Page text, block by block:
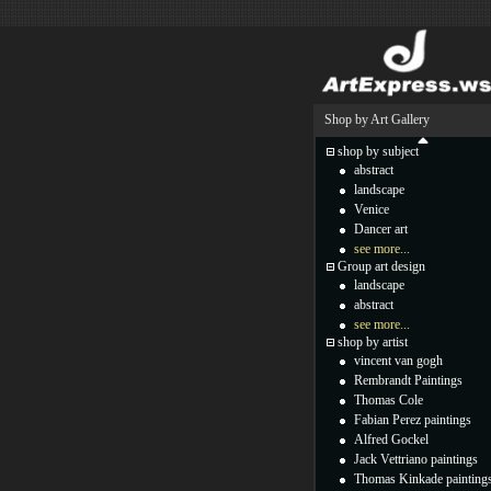
Shop by Art Gallery
shop by subject
abstract
landscape
Venice
Dancer art
see more...
Group art design
landscape
abstract
see more...
shop by artist
vincent van gogh
Rembrandt Paintings
Thomas Cole
Fabian Perez paintings
Alfred Gockel
Jack Vettriano paintings
Thomas Kinkade